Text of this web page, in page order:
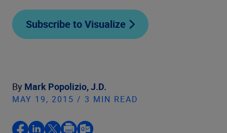
Subscribe to Visualize
By Mark Popolizio, J.D.
MAY 19, 2015 / 3 MIN READ